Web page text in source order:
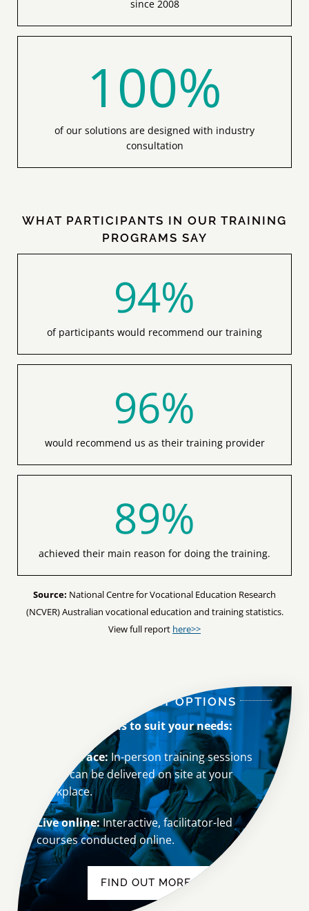
100%
of our solutions are designed with industry
consultation
PROGRAMS SAY
94%
of participants would recommend our training
96%
would recommend us as their training provider
89%
achieved their main reason for doing the training.
Source:National Centre for Vocational Education Research
(NCVER) Australian vocational education and training statistics.
View full reporthere>>
offer options to suit your needs:
Face-to-Face:In-person training sessions
which can be delivered on site at your
workplace.
Live online:Interactive, facilitator-led
courses conducted online.
FIND OUT MORE